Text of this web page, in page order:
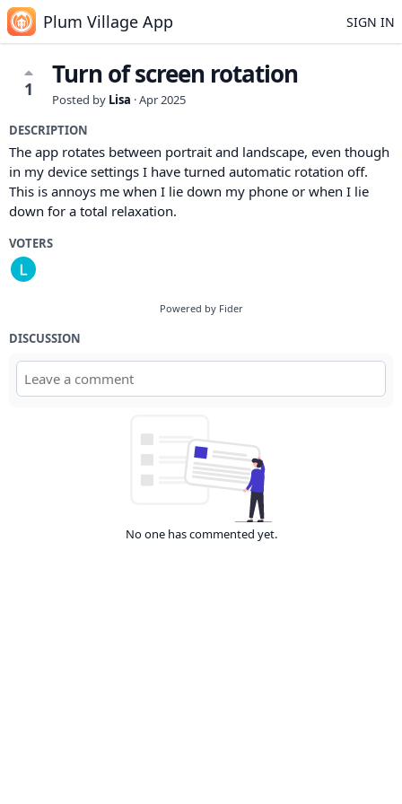
Plum Village App SIGN IN
1 Turn of screen rotation
Posted by Lisa ·Apr 2025
DESCRIPTION
The app rotates between portrait and landscape, even though
in my device settings I have turned automatic rotation off.
This is annoys me when I lie down my phone or when I lie
down for a total relaxation.
VOTERS
Powered by Fider
DISCUSSION
No one has commented yet.